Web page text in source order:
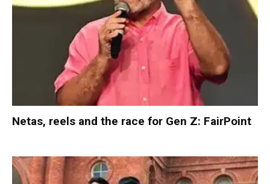
Netas, reels and the race for Gen Z: FairPoint